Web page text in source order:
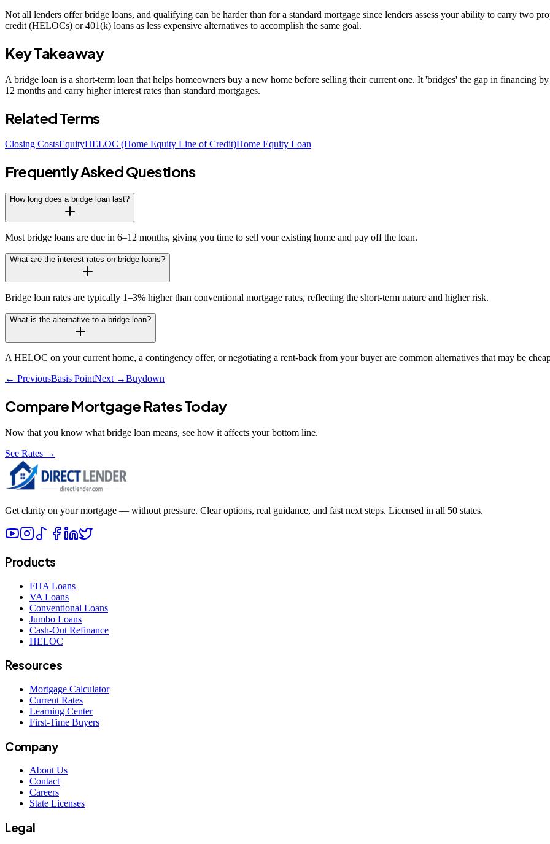
Not all lenders offer bridge loans, and qualifying can be harder than for a standard mortgage since lenders assess your ability to carry two
credit (HELOCs) or 401(k) loans as less expensive alternatives to accomplish the same goal.
Key Takeaway
A bridge loan is a short-term loan that helps homeowners buy a new home before selling their current one. It 'bridges' the gap in financing
12 months and carry higher interest rates than standard mortgages.
Related Terms
Closing CostsEquityHELOC (Home Equity Line of Credit)Home Equity Loan
Frequently Asked Questions
How long does a bridge loan last?
Most bridge loans are due in 6–12 months, giving you time to sell your existing home and pay off the loan.
What are the interest rates on bridge loans?
Bridge loan rates are typically 1–3% higher than conventional mortgage rates, reflecting the short-term nature and higher risk.
What is the alternative to a bridge loan?
A HELOC on your current home, a contingency offer, or negotiating a rent-back from your buyer are common alternatives that may be
← PreviousBasis PointNext →Buydown
Compare Mortgage Rates Today
Now that you know what bridge loan means, see how it affects your bottom line.
See Rates →
Get clarity on your mortgage — without pressure. Clear options, real guidance, and fast next steps. Licensed in all 50 states.
Products
FHA Loans
VA Loans
Conventional Loans
Jumbo Loans
Cash-Out Refinance
HELOC
Resources
Mortgage Calculator
Current Rates
Learning Center
First-Time Buyers
Company
About Us
Contact
Careers
State Licenses
Legal